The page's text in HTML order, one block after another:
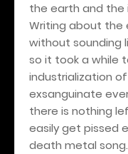
the earth and the
Writing about the
without sounding
so it took a while
industrialization
exsanguinate
there is nothing
easily get pissed
death metal song.